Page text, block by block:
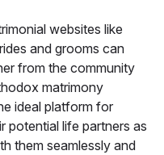
websites like
and grooms can
from the community
matrimony
ideal platform for
potential life partners as
them seamlessly and